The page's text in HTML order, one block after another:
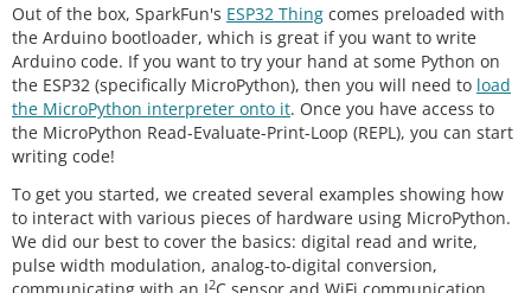
Out of the box, SparkFun's ESP32 Thing comes preloaded with
the Arduino bootloader, which is great if you want to write
Arduino code. If you want to try your hand at some Python on
the ESP32 (specifically MicroPython), then you will need to load
the MicroPython interpreter onto it. Once you have access to
the MicroPython Read-Evaluate-Print-Loop (REPL), you can start
writing code!
To get you started, we created several examples showing how
to interact with various pieces of hardware using MicroPython.
We did our best to cover the basics: digital read and write,
pulse width modulation, analog-to-digital conversion,
2